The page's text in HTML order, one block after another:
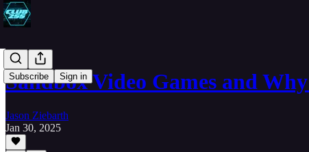
Subscribe Sign in
Sandbox Video Games and
Jason Ziebarth
Jan 30, 2025